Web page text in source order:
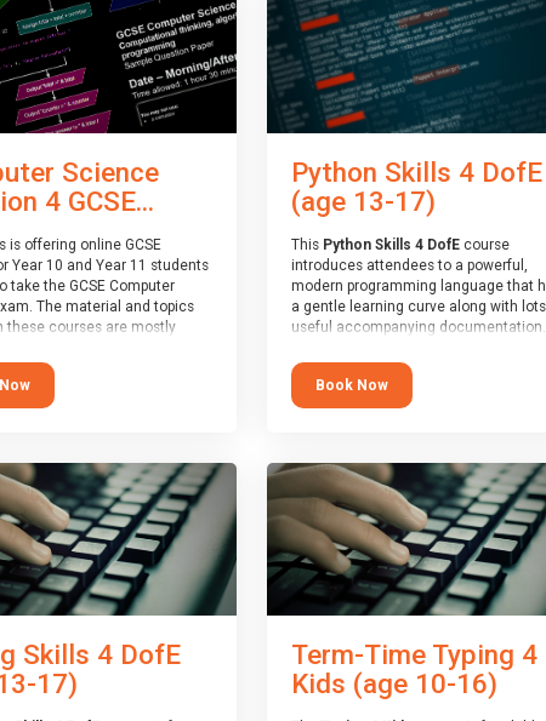
Science
4 GCSE...
is offering online GCSE
Year 10 and Year 11 students
take the GCSE Computer
The material and topics
these courses are mostly
(with a few exceptions
be highlighted during the
for you to explore.
Python Skills 4 DofE
(age 13-17)
This Python Skills 4 DofEcourse
introduces attendees to a powerful,
modern programming language that
a gentle learning curve along with
useful accompanying documentation.
write short programs really quickly, with
the platform remaining flexible enough
its use to be limited only by the
At the end of the course, you will
a Spark4Kids certificate and a Skills
Assessor report will be submitted to
Duke of Edinburgh towards your
skills award.
Book Now
Skills 4 DofE
17)
Term-Time Typing 4
Kids (age 10-16)